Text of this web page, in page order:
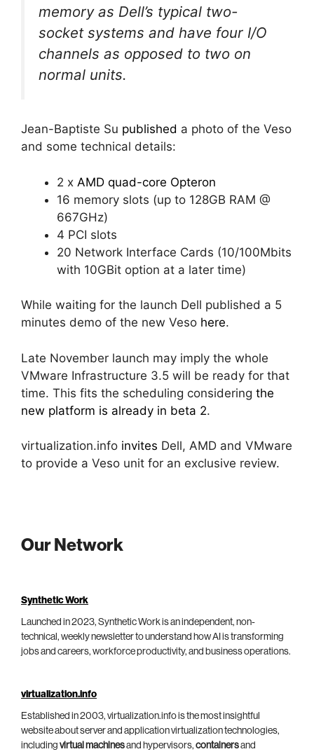
memory as Dell’s typical two-
socket systems and have four I/O
channels as opposed to two on
normal units.
Jean-Baptiste Su published a photo of the Veso
and some technical details:
2 x AMD quad-core Opteron
16 memory slots (up to 128GB RAM @
667GHz)
4 PCI slots
20 Network Interface Cards (10/100Mbits
with 10GBit option at a later time)
While waiting for the launch Dell published a 5
minutes demo of the new Veso here.
Late November launch may imply the whole
VMware Infrastructure 3.5 will be ready for that
time. This fits the scheduling considering the
new platform is already in beta 2.
virtualization.info invites Dell, AMD and VMware
to provide a Veso unit for an exclusive review.
Our Network
Synthetic Work
Launched in 2023, Synthetic Work is an independent, non-
technical, weekly newsletter to understand how AI is transforming
jobs and careers, workforce productivity, and business operations.
virtualization.info
Established in 2003, virtualization.info is the most insightful
website about server and application virtualization technologies,
including virtual machinesand hypervisors, containersand